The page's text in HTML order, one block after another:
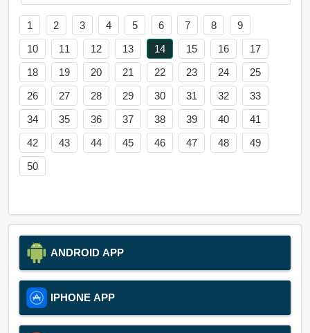
1 2 3 4 5 6 7 8
9
10
11 12 13 14 15 16
17
18
19 20 21 22 23 24
25
26
27 28 29 30 31 32
33
34
35 36 37 38 39 40
41
42
43 44 45 46 47 48
49
50
ANDROID APP
IPHONE APP